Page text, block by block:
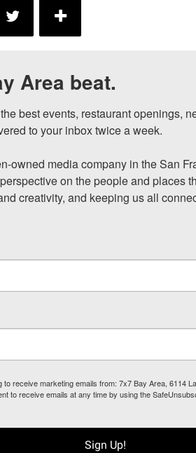
Area beat.
best events, restaurant openings,
to your inbox twice a week.
owned media company in the San
on the people and places
creativity, and keeping us all
receive marketing emails from: 7x7 Bay Area, 6114
to receive emails at any time by using the
Sign Up!